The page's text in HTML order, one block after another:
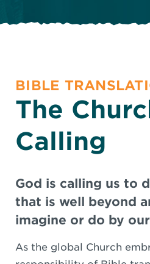
BIBLE
The
Calling
God is calling us to
that is well beyond
imagine or do by
As the global Church